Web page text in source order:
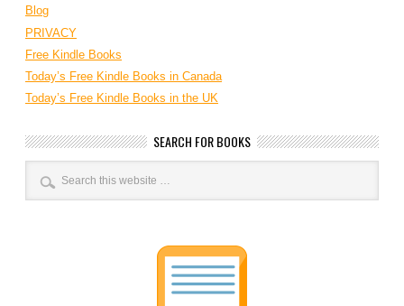
Blog
PRIVACY
Free Kindle Books
Today’s Free Kindle Books in Canada
Today’s Free Kindle Books in the UK
SEARCH FOR BOOKS